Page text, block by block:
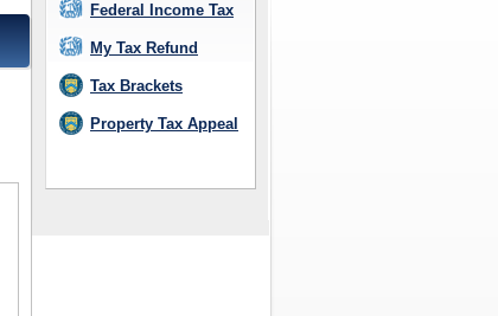
Federal Income Tax
My Tax Refund
Tax Brackets
Property Tax Appeal